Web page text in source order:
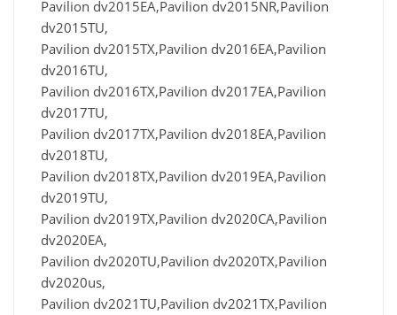
Pavilion dv2015EA,Pavilion dv2015NR,Pavilion
dv2015TU,
Pavilion dv2015TX,Pavilion dv2016EA,Pavilion
dv2016TU,
Pavilion dv2016TX,Pavilion dv2017EA,Pavilion
dv2017TU,
Pavilion dv2017TX,Pavilion dv2018EA,Pavilion
dv2018TU,
Pavilion dv2018TX,Pavilion dv2019EA,Pavilion
dv2019TU,
Pavilion dv2019TX,Pavilion dv2020CA,Pavilion
dv2020EA,
Pavilion dv2020TU,Pavilion dv2020TX,Pavilion
dv2020us,
Pavilion dv2021TU,Pavilion dv2021TX,Pavilion